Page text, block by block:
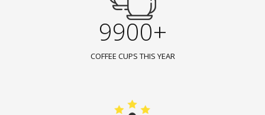
9900+
COFFEE CUPS THIS YEAR